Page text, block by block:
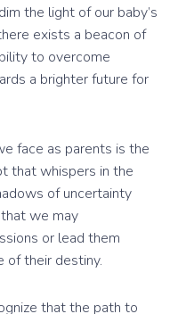
the light of our baby’s
exists a beacon of
to overcome
a brighter future for
face as parents is the
that whispers in the
of uncertainty
we may
or lead them
of their destiny.
that the path to